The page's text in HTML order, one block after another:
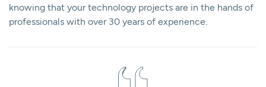
knowing that your technology projects are in the hands of
professionals with over 30 years of experience.